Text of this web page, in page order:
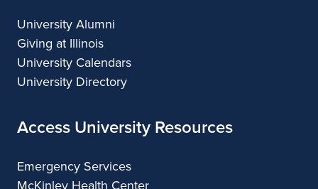
University Alumni
Giving at Illinois
University Calendars
University Directory
Access University Resources
Emergency Services